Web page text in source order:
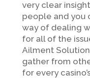
very clear
people and you
way of dealing
for all of the
Ailment
gather from
for every